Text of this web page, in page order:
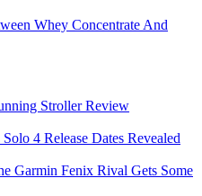
Whey Concentrate And
Stroller Review
4 Release Dates Revealed
Garmin Fenix Rival Gets Some